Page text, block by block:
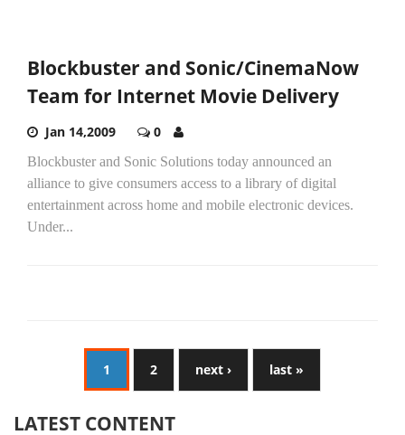
Blockbuster and Sonic/CinemaNow
Team for Internet Movie Delivery
Jan 14,2009 0
Blockbuster and Sonic Solutions today announced an
alliance to give consumers access to a library of digital
entertainment across home and mobile electronic devices.
Under...
1 2 next › last »
LATEST CONTENT